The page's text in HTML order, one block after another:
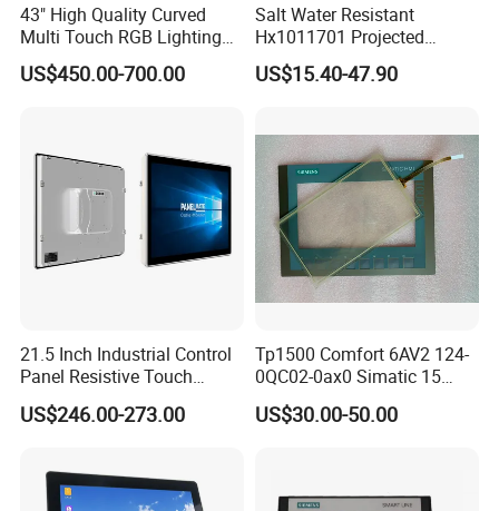
43" High Quality Curved
Multi Touch RGB Lighting
Monitor for Skill Game
US$450.00-700.00
Salt Water Resistant
Hx1011701 Projected
Capacitive Touch Screen for
Intelligent Switch System
US$15.40-47.90
21.5 Inch Industrial Control
Panel Resistive Touch
Screen Embedded Industrial
Panel Display IP65 HMI
US$246.00-273.00
Tp1500 Comfort 6AV2 124-
0QC02-0ax0 Simatic 15
Inch HMI Panel Industrial
Touch Screen Membrane
US$30.00-50.00